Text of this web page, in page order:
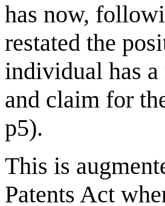
has now,
restated the
individual has a
and claim for
p5).
This is
Patents Act